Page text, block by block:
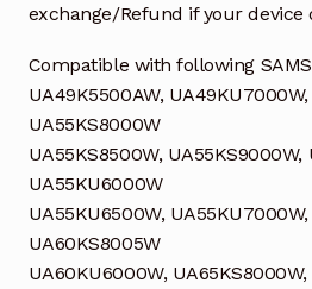
exchange/Refund if your device
Compatible with following
UA49K5500AW,
UA55KS8000W
UA55KS8500W, UA55KS9000W,
UA55KU6000W
UA55KU6500W,
UA60KS8005W
UA60KU6000W,